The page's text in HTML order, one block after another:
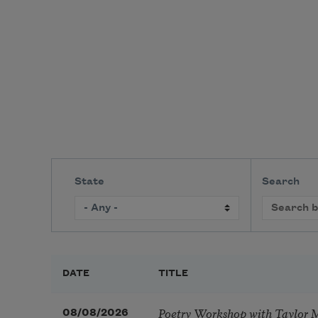
State Search
DATE TITLE
08/08/2026 Poetry Workshop with Taylor